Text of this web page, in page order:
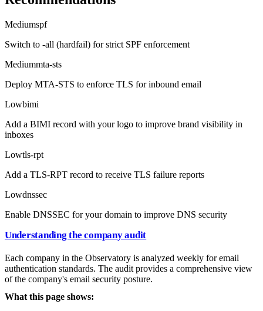
Mediumspf
Switch to -all (hardfail) for strict SPF enforcement
Mediummta-sts
Deploy MTA-STS to enforce TLS for inbound email
Lowbimi
Add a BIMI record with your logo to improve brand visibility in
inboxes
Lowtls-rpt
Add a TLS-RPT record to receive TLS failure reports
Lowdnssec
Enable DNSSEC for your domain to improve DNS security
Understanding the company audit
Each company in the Observatory is analyzed weekly for email
authentication standards. The audit provides a comprehensive view
of the company's email security posture.
What this page shows: